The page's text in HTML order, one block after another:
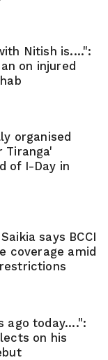
Nitish is....":
on injured
organised
Tiranga'
of I-Day in
says BCCI
coverage amid
ago today....":
on his